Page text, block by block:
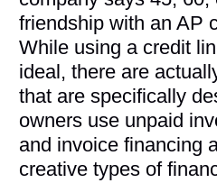
friendship with an AP
While using a credit
ideal, there are
that are specifically
owners use unpaid
and invoice financing
creative types of